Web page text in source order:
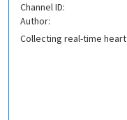
Channel ID:
Author:
Collecting real-time heart